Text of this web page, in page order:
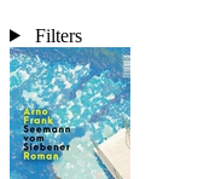
Filters